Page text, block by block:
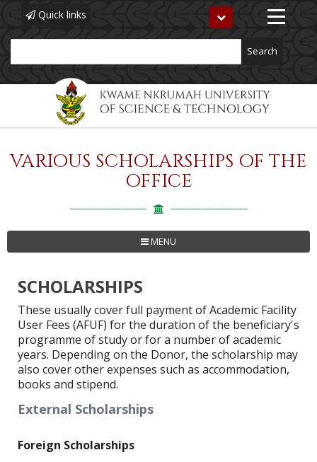
Skip
Quick links
Toggle
navigation
VARIOUS SCHOLARSHIPS OF THE
OFFICE
MENU
SCHOLARSHIPS
These usually cover full payment of Academic Facility
User Fees (AFUF) for the duration of the beneficiary's
programme of study or for a number of academic
years. Depending on the Donor, the scholarship may
also cover other expenses such as accommodation,
books and stipend.
External Scholarships
Foreign Scholarships